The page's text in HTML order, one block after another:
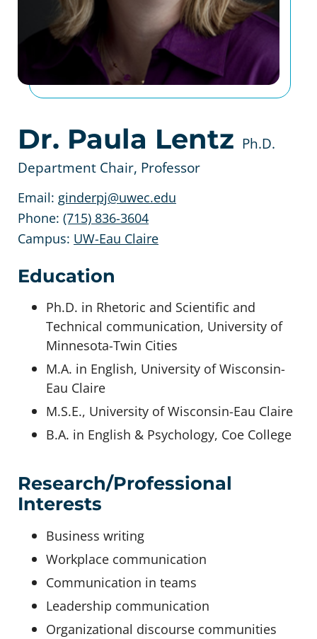
Dr. Paula Lentz Ph.D.
Department Chair, Professor
Email: ginderpj@uwec.edu
Phone: (715) 836-3604
Campus: UW-Eau Claire
Education
Ph.D. in Rhetoric and Scientific and
Technical communication, University of
Minnesota-Twin Cities
M.A. in English, University of Wisconsin-
Eau Claire
M.S.E., University of Wisconsin-Eau Claire
B.A. in English & Psychology, Coe College
Research/Professional
Interests
Business writing
Workplace communication
Communication in teams
Leadership communication
Organizational discourse communities